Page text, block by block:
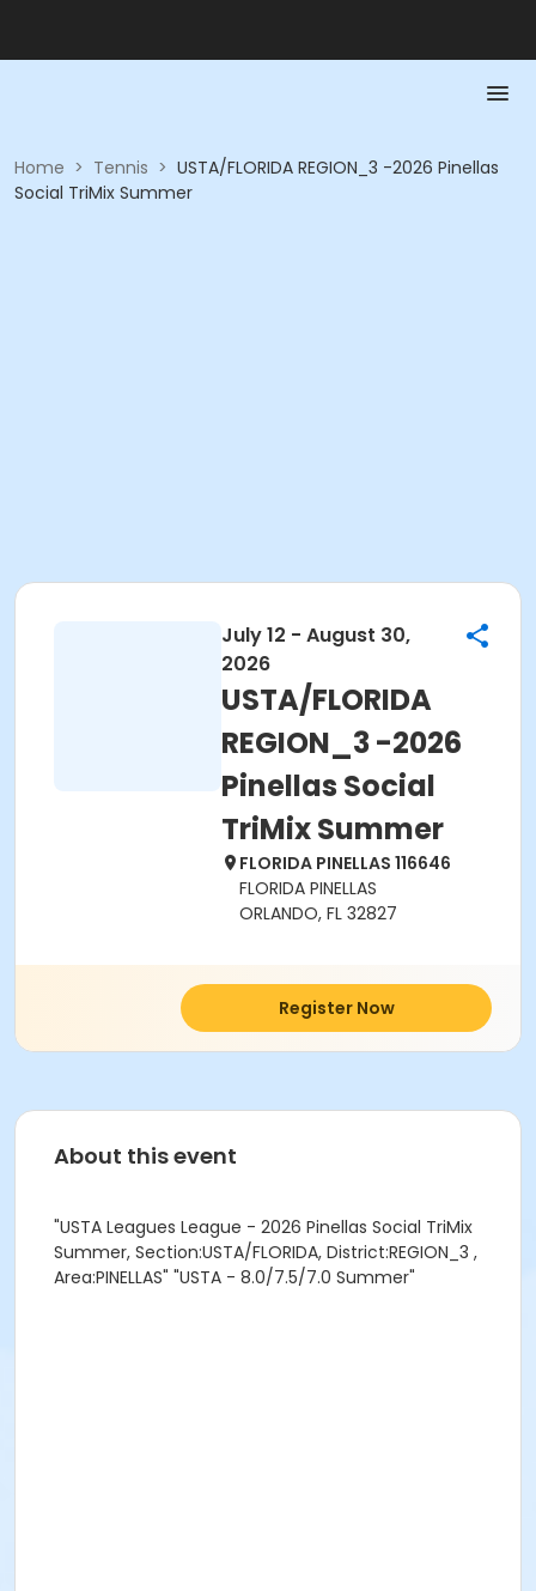
Home > Tennis > USTA/FLORIDA REGION_3 -2026 Pinellas
Social TriMix Summer
July 12 - August 30,
2026
USTA/FLORIDA
REGION_3 -2026
Pinellas Social
TriMix Summer
FLORIDA PINELLAS 116646
FLORIDA PINELLAS
ORLANDO, FL 32827
Register Now
About this event
"USTA Leagues League - 2026 Pinellas Social TriMix
Summer, Section:USTA/FLORIDA, District:REGION_3 ,
Area:PINELLAS" "USTA - 8.0/7.5/7.0 Summer"